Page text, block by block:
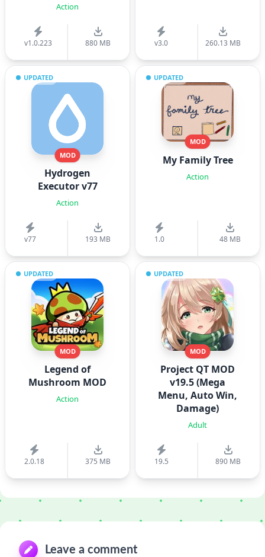
Action
v1.0.223 880 MB v3.0 260.13 MB
UPDATED
MOD
Hydrogen
Executor v77
Action
v77 193 MB
UPDATED
MOD
My Family Tree
Action
1.0 48 MB
UPDATED
MOD
Legend of
Mushroom MOD
Action
2.0.18 375 MB
UPDATED
MOD
Project QT MOD
v19.5 (Mega
Menu, Auto Win,
Damage)
Adult
19.5 890 MB
Leave a comment